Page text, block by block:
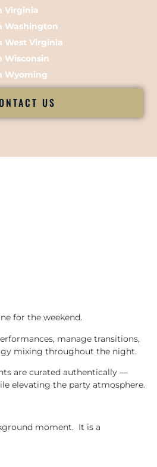
Virginia
Washington
West Virginia
Wisconsin
Wyoming
US
for the weekend.
manage transitions,
mixing throughout the night.
are curated authentically —
elevating the party atmosphere.
moment. It is a